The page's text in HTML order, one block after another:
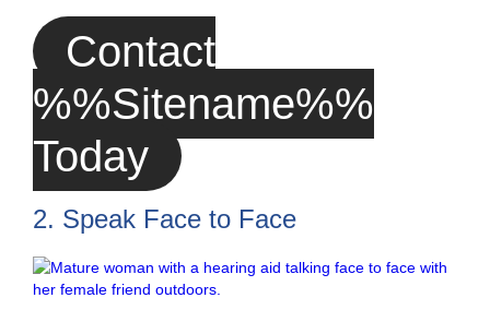
Contact
%%sitename%%
Today
2. Speak Face to Face